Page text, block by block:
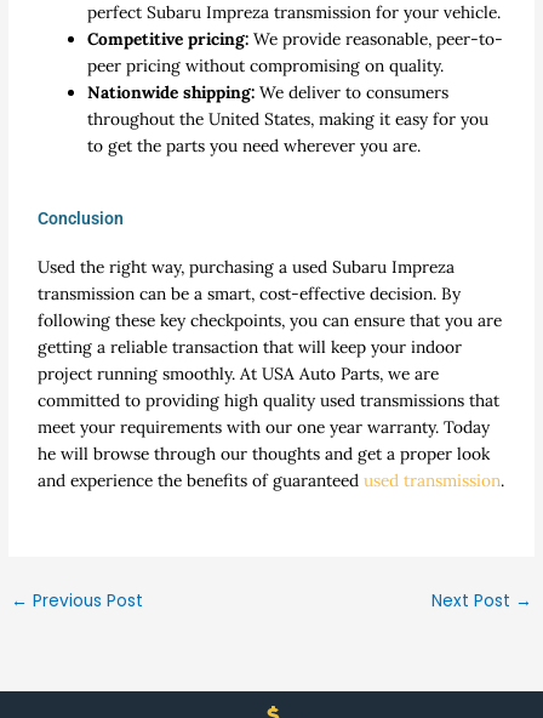
perfect Subaru Impreza transmission for your vehicle.
Competitive pricing:We provide reasonable, peer-to-
peer pricing without compromising on quality.
Nationwide shipping: We deliver to consumers
throughout the United States, making it easy for you
to get the parts you need wherever you are.
Conclusion
Used the right way, purchasing a used Subaru Impreza
transmission can be a smart, cost-effective decision. By
following these key checkpoints, you can ensure that you are
getting a reliable transaction that will keep your indoor
project running smoothly. At USA Auto Parts, we are
committed to providing high quality used transmissions that
meet your requirements with our one year warranty. Today
he will browse through our thoughts and get a proper look
and experience the benefits of guaranteedused transmission.
← Previous Post Next Post →